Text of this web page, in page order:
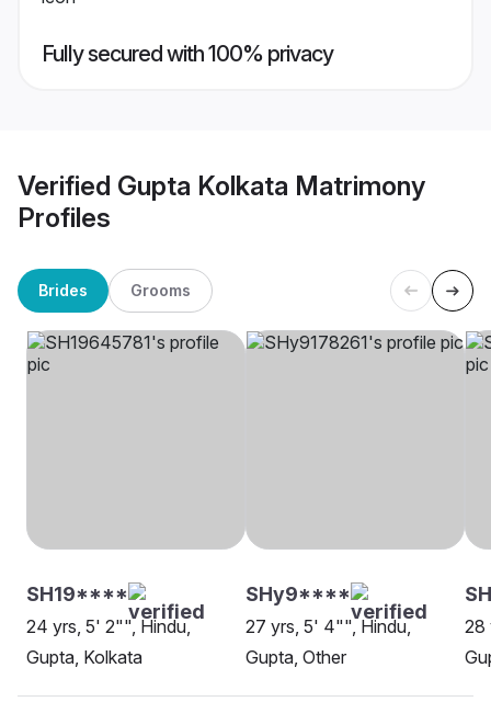
Fully secured with 100% privacy
Verified Gupta Kolkata Matrimony
Profiles
Brides Grooms
SH19****
24 yrs, 5' 2"", Hindu,
Gupta, Kolkata
SHy9****
27 yrs, 5' 4"", Hindu,
Gupta, Other
28